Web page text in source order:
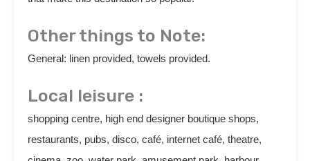
Other things to Note:
General: linen provided, towels provided.
Local leisure :
shopping centre, high end designer boutique shops,
restaurants, pubs, disco, café, internet café, theatre,